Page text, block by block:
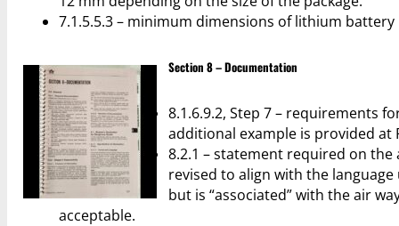
7.1.5.5.3 – minimum dimensions of lithium
Section 8 – Documentation
8.1.6.9.2, Step 7 – requirements
additional example is provided at
8.2.1 – statement required on
revised to align with the
but is “associated” with the air
acceptable.